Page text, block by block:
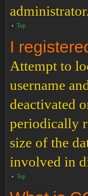
Top
I
Attempt to
username
deactivated
periodically
size of the
involved in
Top